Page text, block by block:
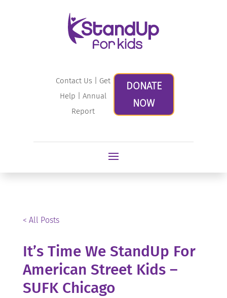
Contact Us
Get
Help |Annual
Report
DONATE
NOW
< All Posts
It’s Time We StandUp For
American Street Kids –
SUFK Chicago